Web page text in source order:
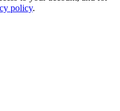
policy.